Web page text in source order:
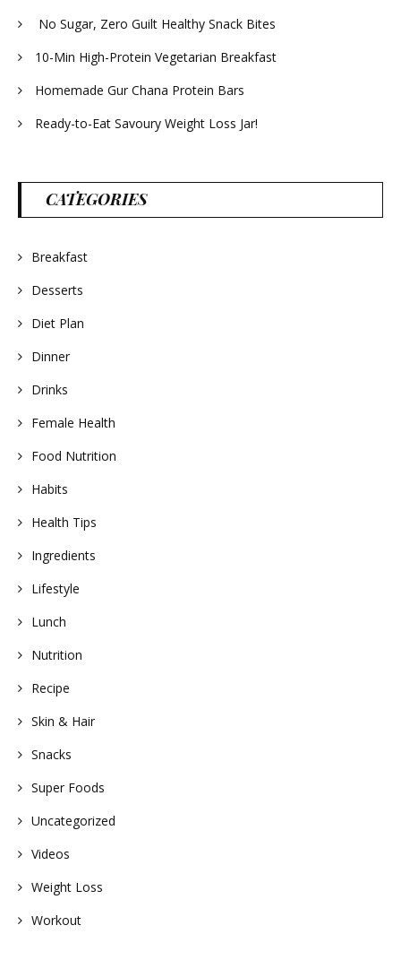
No Sugar, Zero Guilt Healthy Snack Bites
10-Min High-Protein Vegetarian Breakfast
Homemade Gur Chana Protein Bars
Ready-to-Eat Savoury Weight Loss Jar!
CATEGORIES
Breakfast
Desserts
Diet Plan
Dinner
Drinks
Female Health
Food Nutrition
Habits
Health Tips
Ingredients
Lifestyle
Lunch
Nutrition
Recipe
Skin & Hair
Snacks
Super Foods
Uncategorized
Videos
Weight Loss
Workout